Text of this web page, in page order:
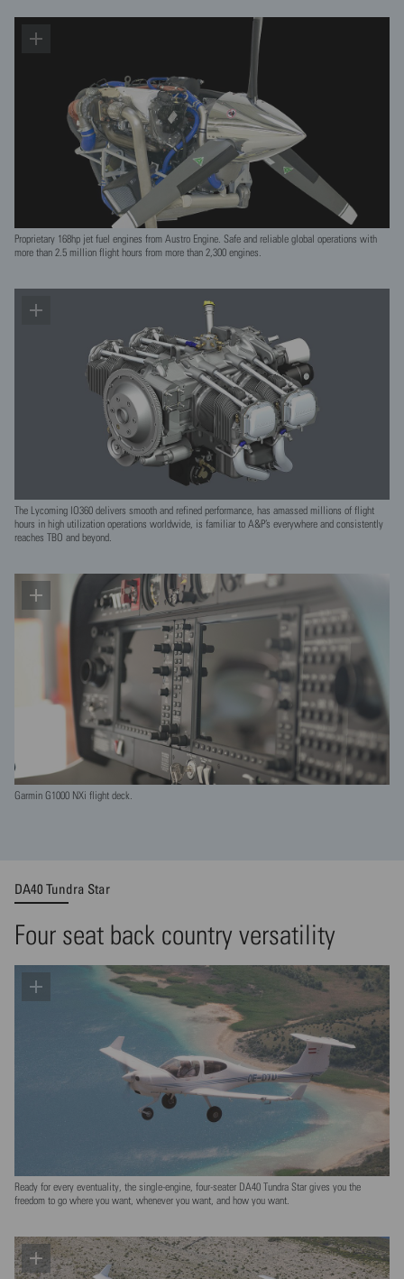
Proprietary 168hp jet fuel engines from Austro Engine. Safe and reliable global operations with
more than 2.5 million flight hours from more than 2,300 engines.
The Lycoming IO360 delivers smooth and refined performance, has amassed millions of flight
hours in high utilization operations worldwide, is familiar to A&P’s everywhere and consistently
reaches TBO and beyond.
Garmin G1000 NXi flight deck.
DA40 Tundra Star
Four seat back country versatility
Ready for every eventuality, the single-engine, four-seater DA40 Tundra Star gives you the
freedom to go where you want, whenever you want, and how you want.